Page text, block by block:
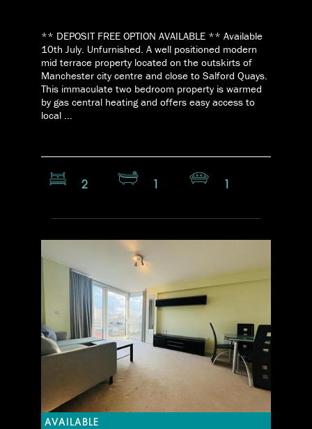
** DEPOSIT FREE OPTION AVAILABLE ** Available
10th July. Unfurnished. A well positioned modern
mid terrace property located on the outskirts of
Manchester city centre and close to Salford Quays.
This immaculate two bedroom property is warmed
by gas central heating and offers easy access to
local ...
2
AVAILABLE